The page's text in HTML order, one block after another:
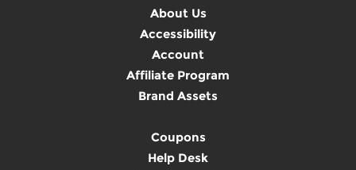
About Us
Accessibility
Account
Affiliate Program
Brand Assets
Coupons
Help Desk